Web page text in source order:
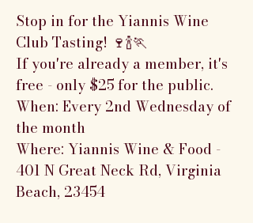
Stop in for the Yiannis Wine
Club Tasting! 🍷🍾🏃
If you're already a member, it's
free - only $25 for the public.
When: Every 2nd Wednesday of
the month
Where: Yiannis Wine & Food -
401 N Great Neck Rd, Virginia
Beach, 23454